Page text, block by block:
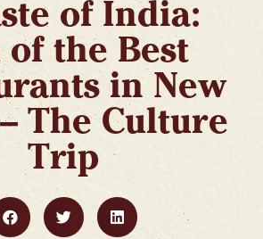
of India:
of the Best
in New
The Culture
Trip